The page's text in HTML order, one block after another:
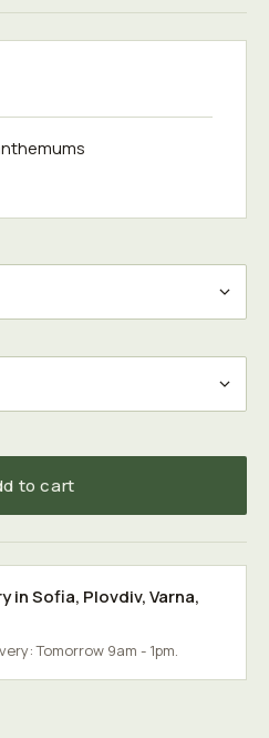
to cart
inSofia, Plovdiv,Varna,
Tomorrow 9am - 1pm.